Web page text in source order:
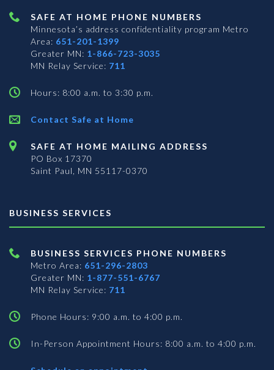
SAFE AT HOME PHONE NUMBERS
Minnesota’s address confidentiality program Metro
Area: 651-201-1399
Greater MN: 1-866-723-3035
MN Relay Service: 711
Hours: 8:00 a.m. to 3:30 p.m.
Contact Safe at Home
SAFE AT HOME MAILING ADDRESS
PO Box 17370
Saint Paul, MN 55117-0370
BUSINESS SERVICES
BUSINESS SERVICES PHONE NUMBERS
Metro Area: 651-296-2803
Greater MN: 1-877-551-6767
MN Relay Service: 711
Phone Hours: 9:00 a.m. to 4:00 p.m.
In-Person Appointment Hours: 8:00 a.m. to 4:00 p.m.